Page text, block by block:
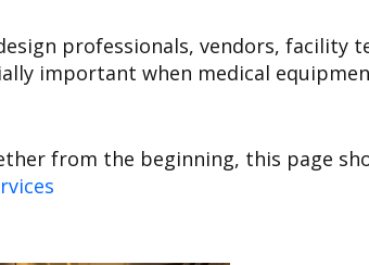
professionals, vendors, facility
important when medical
from the beginning, this page